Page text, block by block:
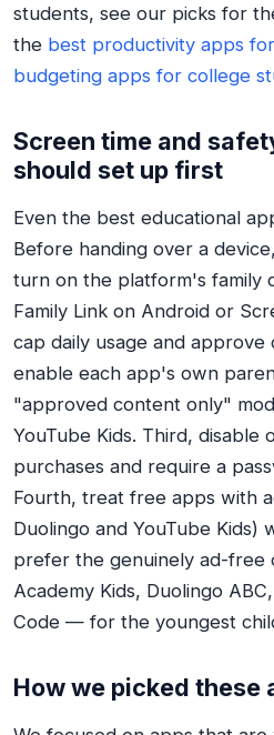
students, see our picks for
the best productivity apps
budgeting apps for college
Screen time and
should set up first
Even the best educational
Before handing over a
turn on the platform's family
Family Link on Android or
cap daily usage and approve
enable each app's own
"approved content only"
YouTube Kids. Third, disable
purchases and require a
Fourth, treat free apps with
Duolingo and YouTube Kids)
prefer the genuinely ad-free
Academy Kids, Duolingo
Code — for the youngest
How we picked these